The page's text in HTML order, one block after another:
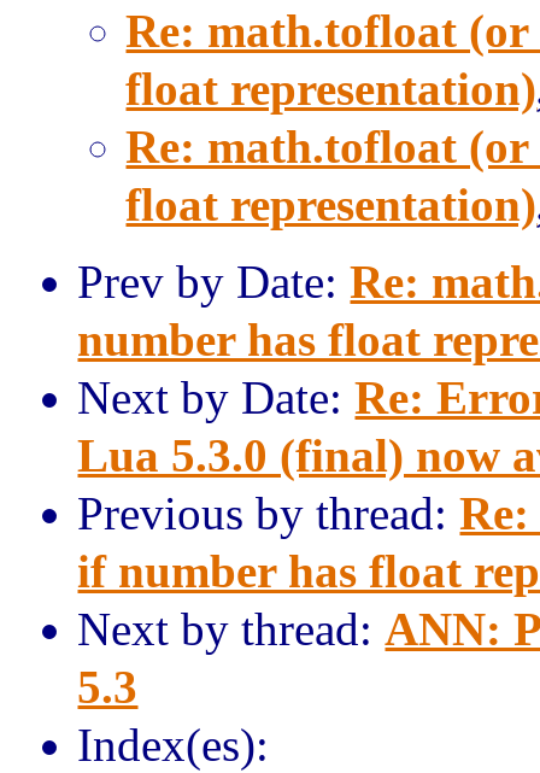
Re: math.tofloat (or
float representation)
Re: math.tofloat (or
float representation)
Prev by Date:Re:
number has float
Next by Date:Re:
Lua 5.3.0 (final) now
Previous by thread:
if number has float
Next by thread:ANN:
5.3
Index(es):